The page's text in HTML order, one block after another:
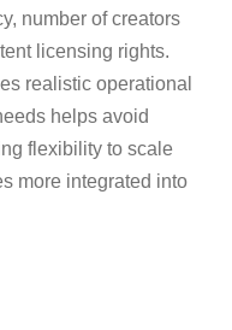
number of creators
licensing rights.
realistic operational
helps avoid
flexibility to scale
more integrated into